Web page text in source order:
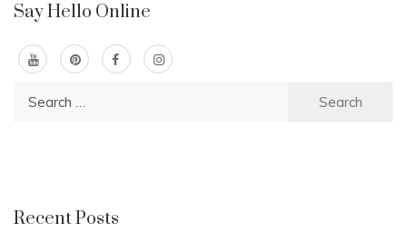
Say Hello Online
Recent Posts